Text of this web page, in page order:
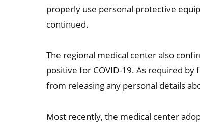
properly use personal protective
continued.
The regional medical center also
positive for COVID-19. As required
from releasing any personal details
Most recently, the medical center